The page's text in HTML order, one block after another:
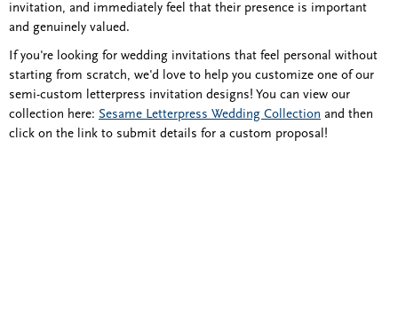
invitation, and immediately feel that their presence is important
and genuinely valued.
If you're looking for wedding invitations that feel personal without
starting from scratch, we'd love to help you customize one of our
semi-custom letterpress invitation designs! You can view our
collection here: Sesame Letterpress Wedding Collection and then
click on the link to submit details for a custom proposal!